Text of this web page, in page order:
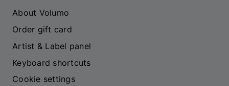
About Volumo
Order gift card
Artist & Label panel
Keyboard shortcuts
Cookie settings